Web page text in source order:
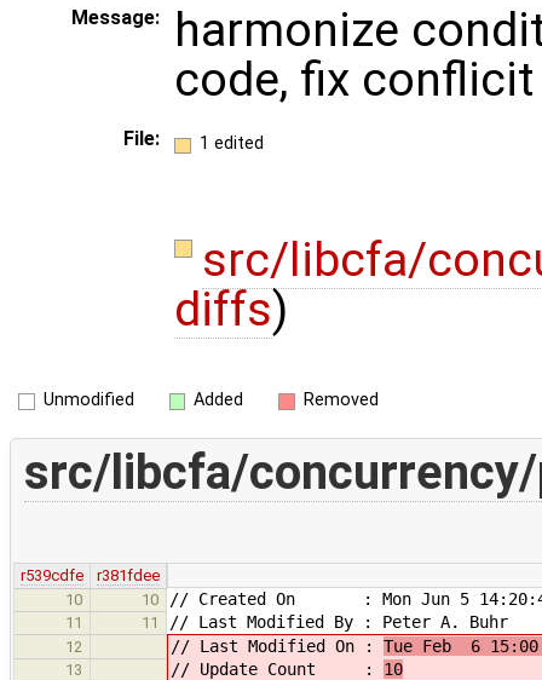
Message:
harmonize
code, fix
File: 1 edited
src/libcfa/
diffs)
Unmodified Added Removed
src/libcfa/
r539cdfe
r381fdee
10
10 // Created On : Mon Jun 5
11 11 // Last Modified By : Peter A. Buhr
12 // Last Modified On : Tue Feb 6
13 // Update Count : 10